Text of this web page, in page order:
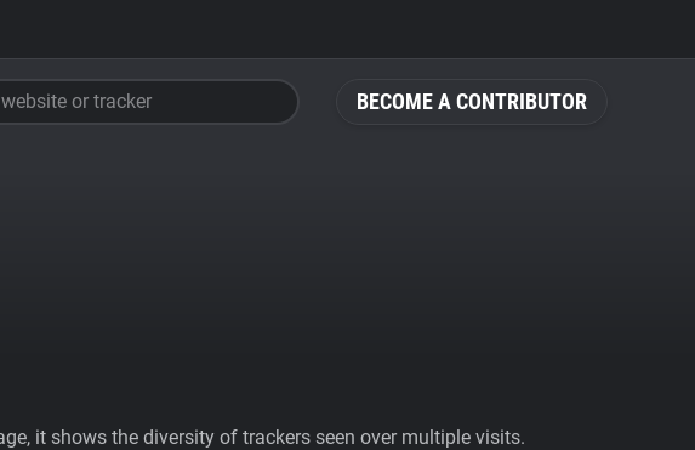
BECOME A CONTRIBUTOR
or tracker
it shows the diversity of trackers seen over multiple visits.